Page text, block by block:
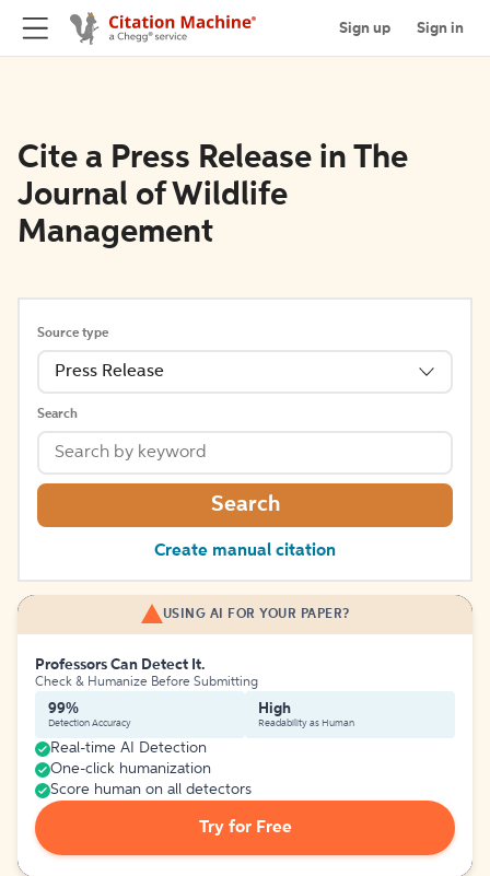
Sign up Sign in
Cite a Press Release in The
Journal of Wildlife
Management
Source type
Press Release
Search
Search
Create manual citation
USING AI FOR YOUR PAPER?
Professors Can Detect It.
Check & Humanize Before Submitting
99%
Detection Accuracy
High
Readability as Human
Real-time AI Detection
One-click humanization
Score human on all detectors
Try for Free